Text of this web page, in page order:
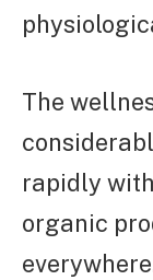
The
rapidly
organic